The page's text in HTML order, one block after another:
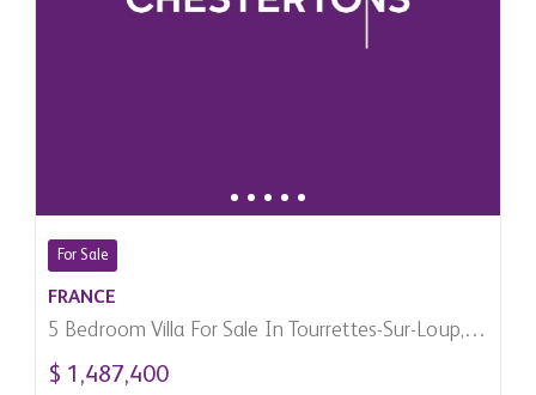
For Sale
FRANCE
5 Bedroom Villa For Sale In Tourrettes-Sur-Loup,
France
$ 1,487,400